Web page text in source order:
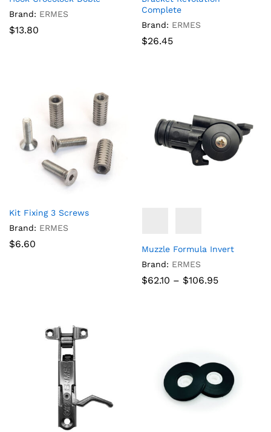
Brand: ERMES
$13.80
Complete
Brand: ERMES
$26.45
Kit Fixing 3 Screws
Brand: ERMES
$6.60
Muzzle Formula Invert
Brand: ERMES
$62.10 – $106.95Price